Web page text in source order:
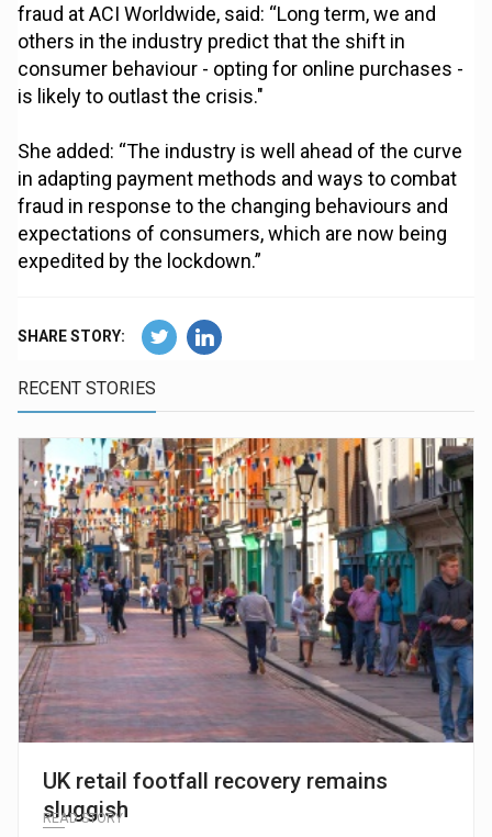
fraud at ACI Worldwide, said: “Long term, we and
others in the industry predict that the shift in
consumer behaviour - opting for online purchases -
is likely to outlast the crisis."
She added: “The industry is well ahead of the curve
in adapting payment methods and ways to combat
fraud in response to the changing behaviours and
expectations of consumers, which are now being
expedited by the lockdown.”
SHARE STORY:
RECENT STORIES
UK retail footfall recovery remains
sluggish
READ STORY